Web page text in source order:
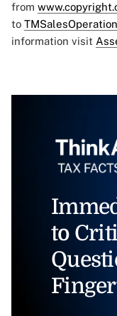
from
to
information visit
to